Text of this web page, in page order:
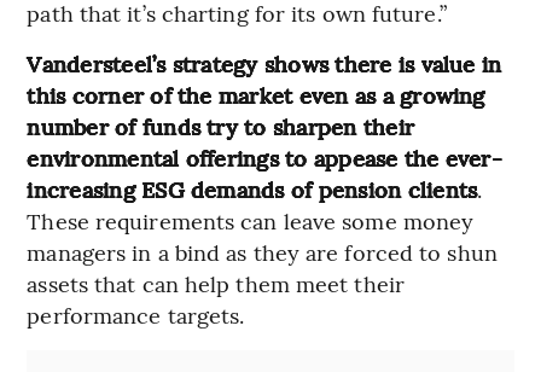
path that it’s charting for its own future.”
Vandersteel’s strategy shows there is value in
this corner of the market even as a growing
number of funds try to sharpen their
environmental offerings to appease the ever-
increasing ESG demands of pension clients.
These requirements can leave some money
managers in a bind as they are forced to shun
assets that can help them meet their
performance targets.